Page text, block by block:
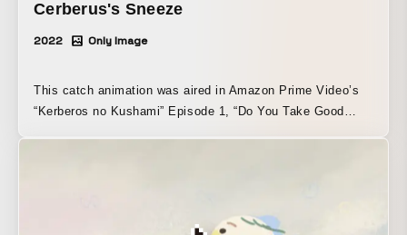
Cerberus's Sneeze
2022 Only Image
This catch animation was aired in Amazon Prime Video’s
“Kerberos no Kushami” Episode 1, “Do You Take Good